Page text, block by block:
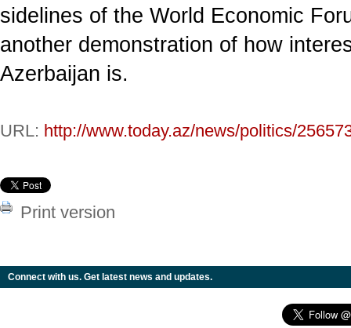
sidelines of the World Economic
another demonstration of how
Azerbaijan is.
URL: http://www.today.az/news/politics/
Print version
Connect with us. Get latest news and updates.